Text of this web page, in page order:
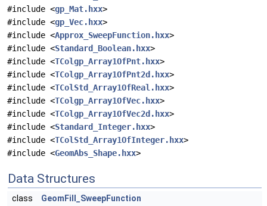
#include <gp_Mat.hxx>
#include <gp_Vec.hxx>
#include <Approx_SweepFunction.hxx>
#include <Standard_Boolean.hxx>
#include <TColgp_Array1OfPnt.hxx>
#include <TColgp_Array1OfPnt2d.hxx>
#include <TColStd_Array1OfReal.hxx>
#include <TColgp_Array1OfVec.hxx>
#include <TColgp_Array1OfVec2d.hxx>
#include <Standard_Integer.hxx>
#include <TColStd_Array1OfInteger.hxx>
#include <GeomAbs_Shape.hxx>
Data Structures
class
GeomFill_SweepFunction